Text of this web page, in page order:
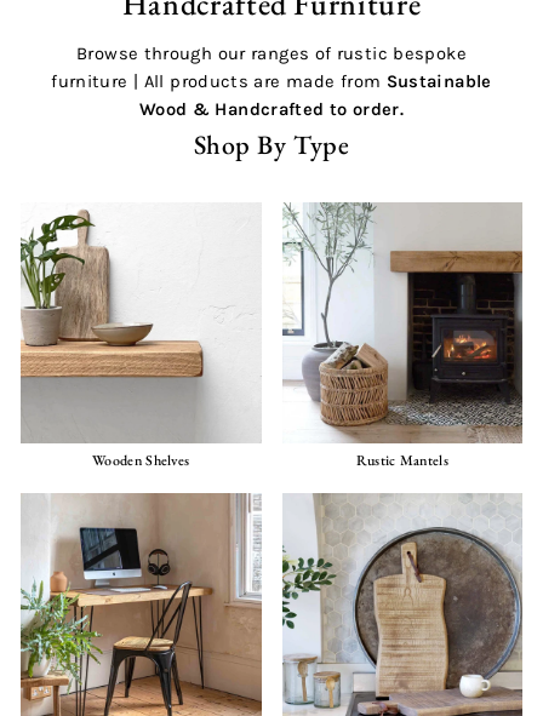
Browse through our ranges of rustic bespoke
furniture | All products are made from Sustainable
Wood & Handcrafted to order.
Shop By Type
Wooden Shelves Rustic Mantels